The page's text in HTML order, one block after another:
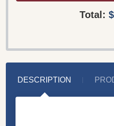
Total:
DESCRIPTION